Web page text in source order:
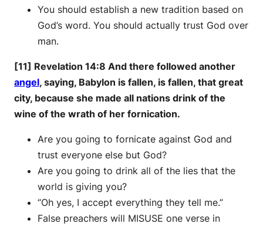
You should establish a new tradition based on
God’s word. You should actually trust God over
man.
[11] Revelation 14:8 And there followed another
angel, saying, Babylon is fallen, is fallen, that great
city, because she made all nations drink of the
wine of the wrath of her fornication.
Are you going to fornicate against God and
trust everyone else but God?
Are you going to drink all of the lies that the
world is giving you?
“Oh yes, I accept everything they tell me.”
False preachers will MISUSE one verse in